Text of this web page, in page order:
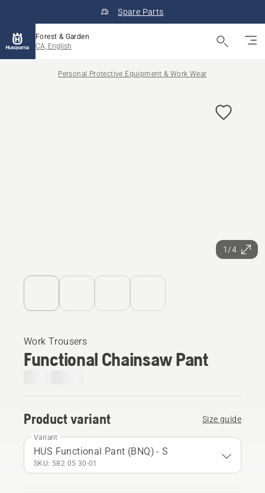
Spare Parts
Forest & Garden
CA, English
Personal Protective Equipment & Work Wear
1/4
Work Trousers
Functional Chainsaw Pant
Product variant Size guide
Variant
HUS Functional Pant (BNQ) - S
SKU: 582 05 30‑01